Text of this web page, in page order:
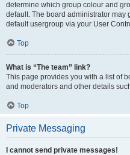
determine which group colour and
default. The board administrator
default usergroup via your User
Top
What is “The team” link?
This page provides you with a list of
and moderators and other details
Top
Private Messaging
I cannot send private messages!